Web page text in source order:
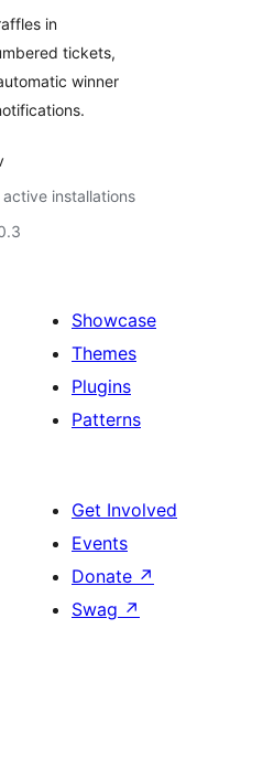
in
tickets,
winner
active installations
Showcase
Themes
Plugins
Patterns
Get Involved
Events
Donate ↗
Swag ↗